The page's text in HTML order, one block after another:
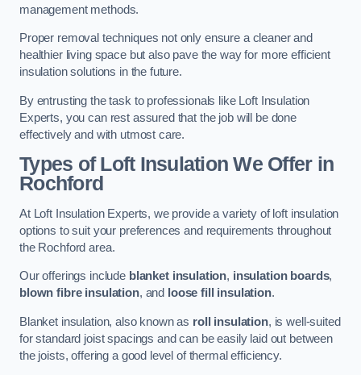
management methods.
Proper removal techniques not only ensure a cleaner and
healthier living space but also pave the way for more efficient
insulation solutions in the future.
By entrusting the task to professionals like Loft Insulation
Experts, you can rest assured that the job will be done
effectively and with utmost care.
Types of Loft Insulation We Offer in
Rochford
At Loft Insulation Experts, we provide a variety of loft insulation
options to suit your preferences and requirements throughout
the Rochford area.
Our offerings include blanket insulation, insulation boards,
blown fibre insulation, and loose fill insulation.
Blanket insulation, also known as roll insulation, is well-suited
for standard joist spacings and can be easily laid out between
the joists, offering a good level of thermal efficiency.